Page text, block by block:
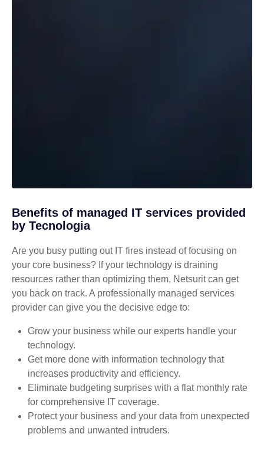
Benefits of managed IT services provided
by Tecnologia
Are you busy putting out IT fires instead of focusing on
your core business? If your technology is draining
resources rather than optimizing them, Netsurit can get
you back on track. A professionally managed services
provider can give you the decisive edge to:
Grow your business while our experts handle your
technology.
Get more done with information technology that
increases productivity and efficiency.
Eliminate budgeting surprises with a flat monthly rate
for comprehensive IT coverage.
Protect your business and your data from unexpected
problems and unwanted intruders.